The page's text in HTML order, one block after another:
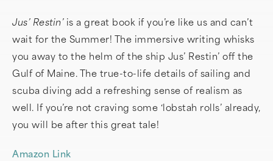
Jus’ Restin’is a great book if you’re like us and can’t
wait for the Summer! The immersive writing whisks
you away to the helm of the ship Jus’ Restin’ off the
Gulf of Maine. The true-to-life details of sailing and
scuba diving add a refreshing sense of realism as
well. If you’re not craving some ‘lobstah rolls’ already,
you will be after this great tale!
Amazon Link